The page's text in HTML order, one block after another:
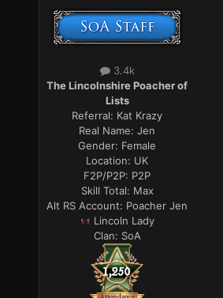
3.4k
The Lincolnshire Poacher of
Lists
Referral: Kat Krazy
Real Name:Jen
Gender: Female
Location: UK
F2P/P2P: P2P
Skill Total: Max
Alt RS Account: Poacher Jen
Lincoln Lady
Clan: SoA